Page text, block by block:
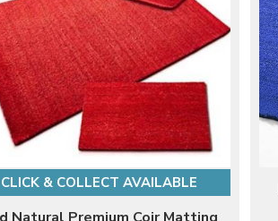
CLICK & COLLECT AVAILABLE
Natural Premium Coir Matting